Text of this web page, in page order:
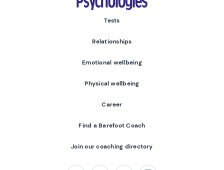
Tests
Relationships
Emotional wellbeing
Physical wellbeing
Career
Find a Barefoot Coach
Join our coaching directory